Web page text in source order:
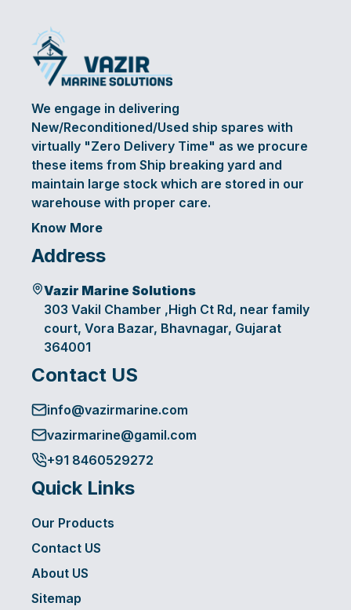
We engage in delivering
New/Reconditioned/Used ship spares with
virtually "Zero Delivery Time" as we procure
these items from Ship breaking yard and
maintain large stock which are stored in our
warehouse with proper care.
Know More
Address
Vazir Marine Solutions
303 Vakil Chamber ,High Ct Rd, near family
court, Vora Bazar, Bhavnagar, Gujarat
364001
Contact US
info@vazirmarine.com
vazirmarine@gamil.com
+91 8460529272
Quick Links
Our Products
Contact US
About US
Sitemap